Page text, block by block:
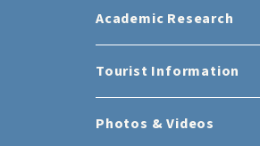
Academic Research
Tourist Information
Photos & Videos